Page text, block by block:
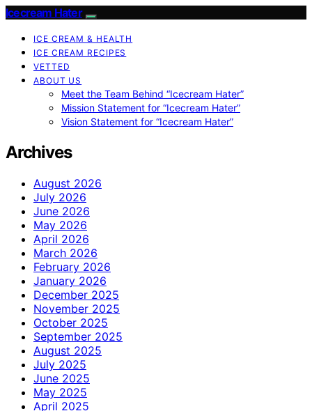
Icecream Hater
ICE CREAM & HEALTH
ICE CREAM RECIPES
VETTED
ABOUT US
Meet the Team Behind “Icecream Hater”
Mission Statement for “Icecream Hater”
Vision Statement for “Icecream Hater”
Archives
August 2026
July 2026
June 2026
May 2026
April 2026
March 2026
February 2026
January 2026
December 2025
November 2025
October 2025
September 2025
August 2025
July 2025
June 2025
May 2025
April 2025